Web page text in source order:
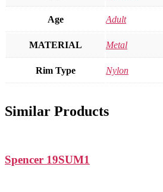
Age Adult
MATERIAL Metal
Rim Type Nylon
Similar Products
Spencer 19SUM1